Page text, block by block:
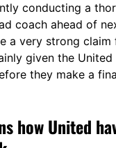
conducting a
coach ahead of
a very strong claim
given the
they make a
how United